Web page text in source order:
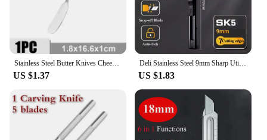
Stainless Steel Butter Knives Cheese Spreader Gold Silver Can Scraper for Dessert Sandwiches Baking Party Wedding Cheese Tools
US $1.37
Deli Stainless Steel 9mm Sharp Utility Knife Metal Carbon Steel Black Blades Box Cutter 30/60 Degree Opening Cutting Carton
US $1.83